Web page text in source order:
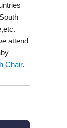
attend
Chair.